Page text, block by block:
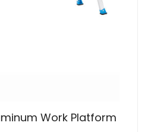
Work Platform